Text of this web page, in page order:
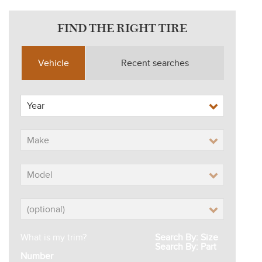
FIND THE RIGHT TIRE
Vehicle Recent searches
What is my trim?
Search By: Size
Search By: Part
Number